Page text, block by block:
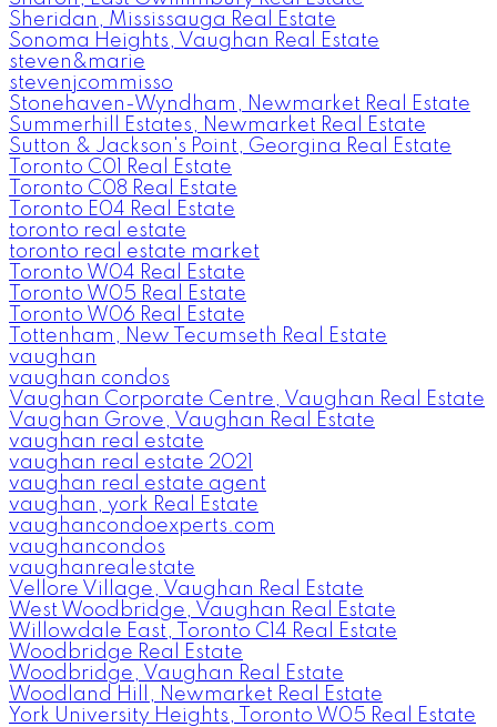
Sheridan, Mississauga Real Estate
Sonoma Heights, Vaughan Real Estate
steven&marie
stevenjcommisso
Stonehaven-Wyndham, Newmarket Real Estate
Summerhill Estates, Newmarket Real Estate
Sutton & Jackson's Point, Georgina Real Estate
Toronto C01 Real Estate
Toronto C08 Real Estate
Toronto E04 Real Estate
toronto real estate
toronto real estate market
Toronto W04 Real Estate
Toronto W05 Real Estate
Toronto W06 Real Estate
Tottenham, New Tecumseth Real Estate
vaughan
vaughan condos
Vaughan Corporate Centre, Vaughan Real Estate
Vaughan Grove, Vaughan Real Estate
vaughan real estate
vaughan real estate 2021
vaughan real estate agent
vaughan, york Real Estate
vaughancondoexperts.com
vaughancondos
vaughanrealestate
Vellore Village, Vaughan Real Estate
West Woodbridge, Vaughan Real Estate
Willowdale East, Toronto C14 Real Estate
Woodbridge Real Estate
Woodbridge, Vaughan Real Estate
Woodland Hill, Newmarket Real Estate
York University Heights, Toronto W05 Real Estate